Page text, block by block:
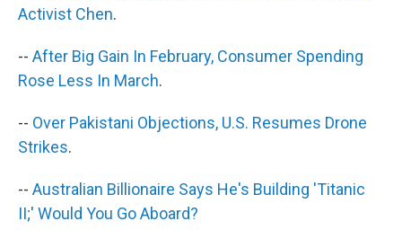
Activist Chen.
-- After Big Gain In February, Consumer Spending
Rose Less In March.
-- Over Pakistani Objections, U.S. Resumes Drone
Strikes.
-- Australian Billionaire Says He's Building 'Titanic
II;' Would You Go Aboard?